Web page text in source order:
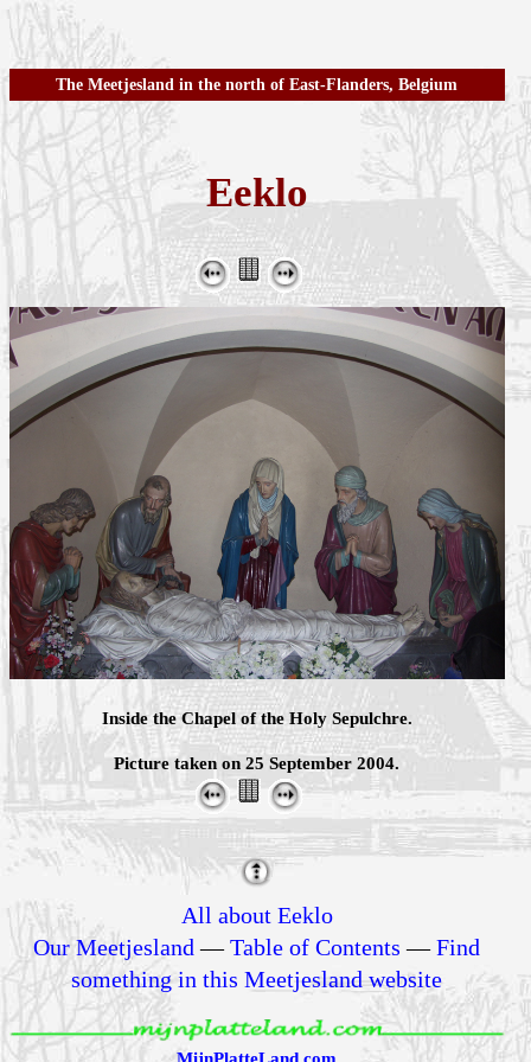
The Meetjesland in the north of East-Flanders, Belgium
Eeklo
Inside the Chapel of the Holy Sepulchre.
Picture taken on 25 September 2004.
All about Eeklo
Our Meetjesland —Table of Contents —Find
something in this Meetjesland website